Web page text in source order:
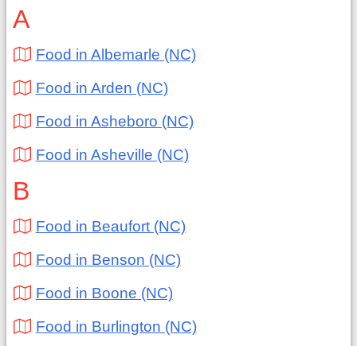
A
Food in Albemarle (NC)
Food in Arden (NC)
Food in Asheboro (NC)
Food in Asheville (NC)
B
Food in Beaufort (NC)
Food in Benson (NC)
Food in Boone (NC)
Food in Burlington (NC)